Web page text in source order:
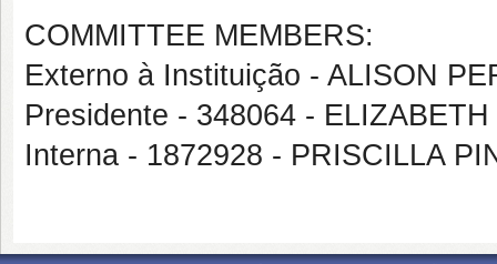
COMMITTEE MEMBERS:
Externo à Instituição - ALISON
Presidente - 348064 -
Interna - 1872928 - PRISCILLA